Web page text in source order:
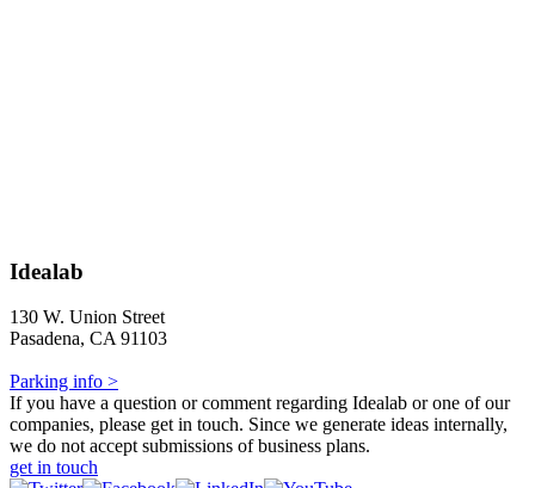
Idealab
130 W. Union Street
Pasadena, CA 91103
Parking info >
If you have a question or comment regarding Idealab or one of our
companies, please get in touch. Since we generate ideas internally,
we do not accept submissions of business plans.
get in touch